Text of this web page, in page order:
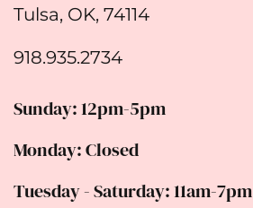
Tulsa, OK, 74114
918.935.2734
Sunday: 12pm-5pm
Monday: Closed
Tuesday - Saturday: 11am-7pm